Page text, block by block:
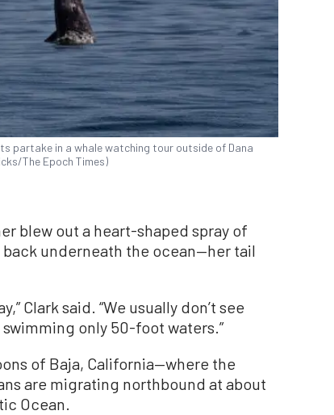
partake in a whale watching tour outside of Dana
The Epoch Times)
blew out a heart-shaped spray of
underneath the ocean—her tail
Clark said. “We usually don’t see
only 50-foot waters.”
of Baja, California—where the
are migrating northbound at about
Ocean.